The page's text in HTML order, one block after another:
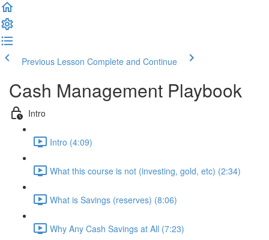
Previous Lesson Complete and Continue
Cash Management Playbook
Intro
Intro (4:09)
What this course is not (investing, gold, etc) (2:34)
What is Savings (reserves) (8:06)
Why Any Cash Savings at All (7:23)